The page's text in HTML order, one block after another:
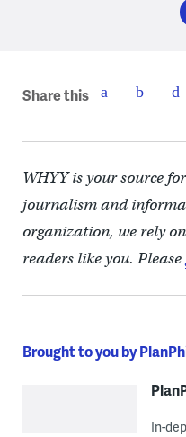
Share this
WHYY is your source
journalism and
organization, we rely
readers like you. Please
Brought to you by
In-